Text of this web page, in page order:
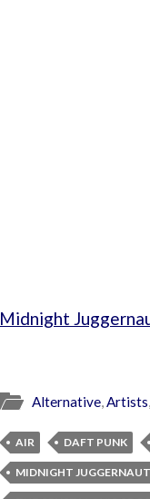
Midnight
Alternative,Artists,
AIR DAFT PUNK
MIDNIGHT